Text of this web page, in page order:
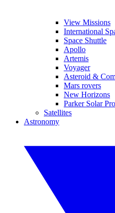
View Missions
International
Space Shuttle
Apollo
Artemis
Voyager
Asteroid &
Mars rovers
New Horizons
Parker Solar
Satellites
Astronomy